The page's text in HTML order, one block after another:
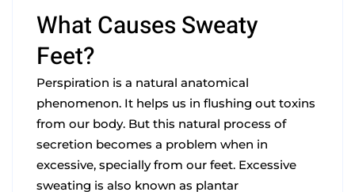
What Causes Sweaty
Feet?
Perspiration is a natural anatomical
phenomenon. It helps us in flushing out toxins
from our body. But this natural process of
secretion becomes a problem when in
excessive, specially from our feet. Excessive
sweating is also known as plantar